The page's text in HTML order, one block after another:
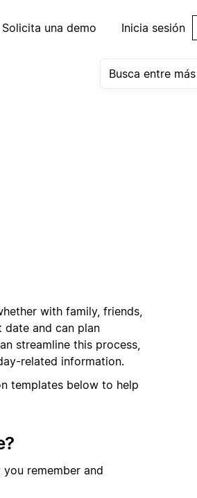
Solicita una demo Inicia sesión
with family, friends,
date and can plan
streamline this process,
related information.
templates below to help
remember and